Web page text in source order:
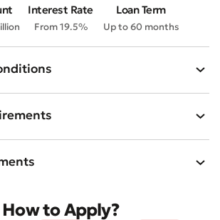
Interest Rate
From 19.5%
Loan Term
Up to 60 months
How to Apply?